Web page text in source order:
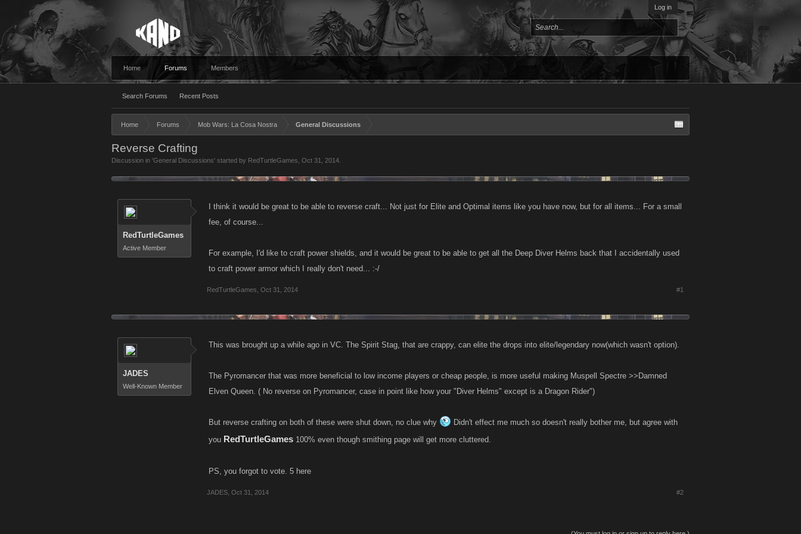
Log in
Home Forums
Search Forums Recent Posts
Members
Home Forums Mob Wars: La Cosa Nostra General Discussions
Reverse Crafting
Discussion in 'General Discussions' started by RedTurtleGames Oct 31, 2014
RedTurtleGames
Active Member
I think it would be great to be able to reverse craft... Not just for Elite and Optimal items like you have now, but for all items... For a small
fee, of course...
For example, I'd like to craft power shields, and it would be great to be able to get all the Deep Diver Helms back that I accidentally used
to craft power armor which I really don't need... :-/
RedTurtleGames Oct 31, 2014 #1
JADES
Well-Known Member
This was brought up a while ago in VC. The Spirit Stag, that are crappy, can elite the drops into elite/legendary now(which wasn't option).
The Pyromancer that was more beneficial to low income players or cheap people, is more useful making Muspell Spectre >>Damned
Elven Queen. ( No reverse on Pyromancer, case in point like how your "Diver Helms" except is a Dragon Rider")
But reverse crafting on both of these were shut down, no clue why
Didn't effect me much so doesn't really bother me, but agree with
you RedTurtleGames 100% even though smithing page will get more cluttered.
PS, you forgot to vote. 5 here
JADES Oct 31, 2014 #2